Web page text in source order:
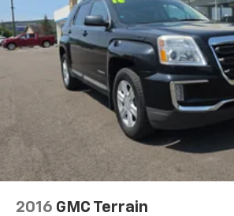
2016 GMC Terrain